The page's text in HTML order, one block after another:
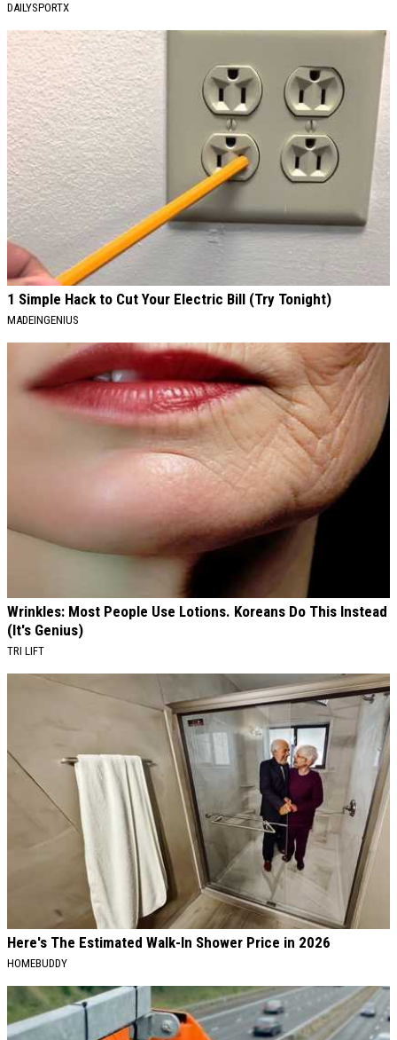
DAILYSPORTX
1 Simple Hack to Cut Your Electric Bill (Try Tonight)
MADEINGENIUS
Wrinkles: Most People Use Lotions. Koreans Do This Instead
(It's Genius)
TRI LIFT
Here's The Estimated Walk-In Shower Price in 2026
HOMEBUDDY